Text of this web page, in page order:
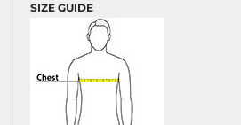
SIZE GUIDE